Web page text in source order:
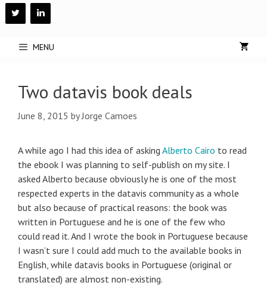
Skip
to
MENU
Two datavis book deals
June 8, 2015 byJorge Camoes
A while ago I had this idea of asking Alberto Cairo to read
the ebook I was planning to self-publish on my site. I
asked Alberto because obviously he is one of the most
respected experts in the datavis community as a whole
but also because of practical reasons: the book was
written in Portuguese and he is one of the few who
could read it. And I wrote the book in Portuguese because
I wasn’t sure I could add much to the available books in
English, while datavis books in Portuguese (original or
translated) are almost non-existing.